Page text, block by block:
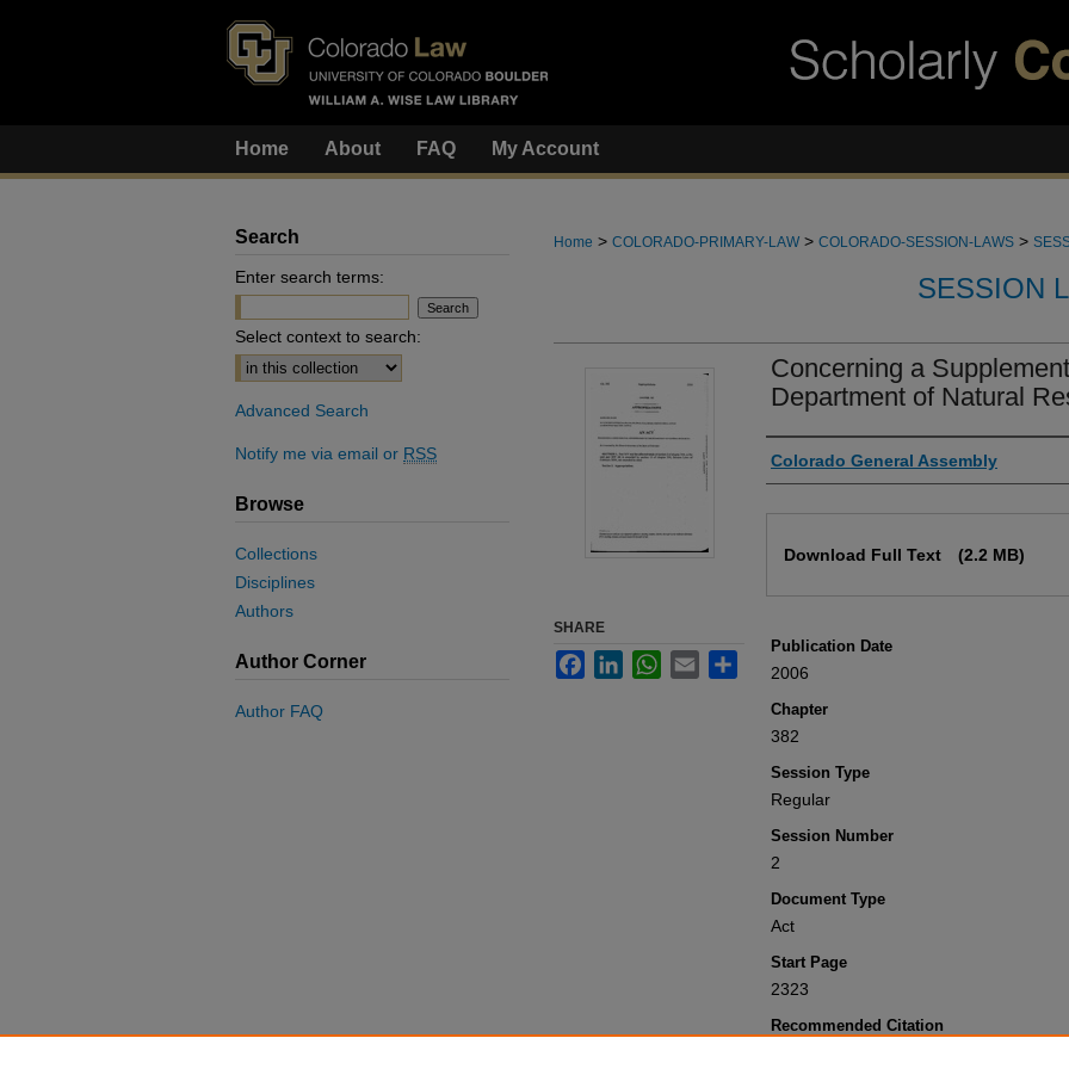
Home About FAQ My Account
Home > COLORADO-PRIMARY-LAW > COLORADO-SESSION-LAWS >
SESSION
Concerning a
Department of Natural
Authors
Colorado General Assembly
Download Full Text (2.2 MB)
Publication Date
2006
Chapter
382
Session Type
Regular
Session Number
2
Document Type
Act
Start Page
2323
Recommended Citation
SHARE
FacebookLinkedInWhatsApp
Email
Search
Enter search terms:
Select context to search:
Advanced Search
Notify me via email or RSS
Browse
Collections
Disciplines
Authors
Author Corner
Author FAQ